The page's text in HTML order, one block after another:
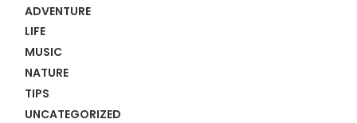
ADVENTURE
LIFE
MUSIC
NATURE
TIPS
UNCATEGORIZED